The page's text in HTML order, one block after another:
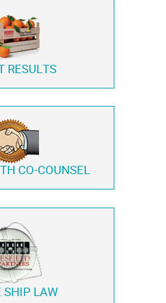
RESULTS
CO-COUNSEL
SHIP LAW